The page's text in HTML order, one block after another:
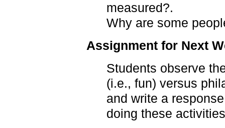
measured?.
Why are some
Assignment for Next
Students observe
(i.e., fun) versus
and write a
doing these